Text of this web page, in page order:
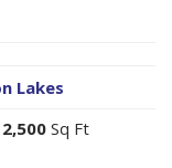
Lakes
2,500 Sq Ft